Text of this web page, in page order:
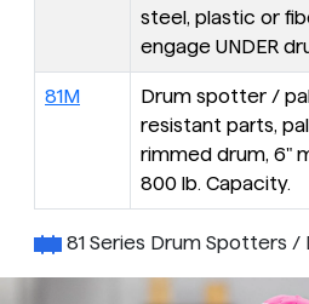
steel, plastic or
engage UNDER
81M
Drum spotter /
resistant parts,
rimmed drum, 6"
800 lb. Capacity.
81 Series Drum Spotters /